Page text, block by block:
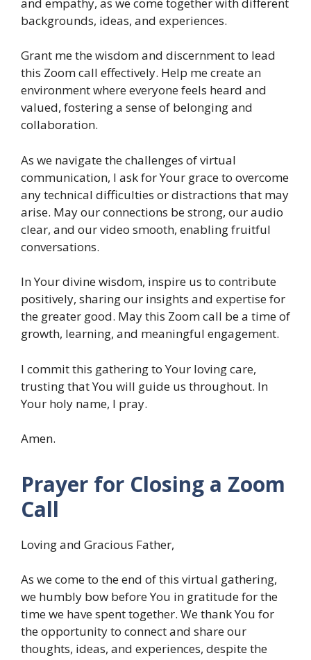
backgrounds, ideas, and experiences.
Grant me the wisdom and discernment to lead
this Zoom call effectively. Help me create an
environment where everyone feels heard and
valued, fostering a sense of belonging and
collaboration.
As we navigate the challenges of virtual
communication, I ask for Your grace to overcome
any technical difficulties or distractions that may
arise. May our connections be strong, our audio
clear, and our video smooth, enabling fruitful
conversations.
In Your divine wisdom, inspire us to contribute
positively, sharing our insights and expertise for
the greater good. May this Zoom call be a time of
growth, learning, and meaningful engagement.
I commit this gathering to Your loving care,
trusting that You will guide us throughout. In
Your holy name, I pray.
Amen.
Prayer for Closing a Zoom
Call
Loving and Gracious Father,
As we come to the end of this virtual gathering,
we humbly bow before You in gratitude for the
time we have spent together. We thank You for
the opportunity to connect and share our
thoughts, ideas, and experiences, despite the